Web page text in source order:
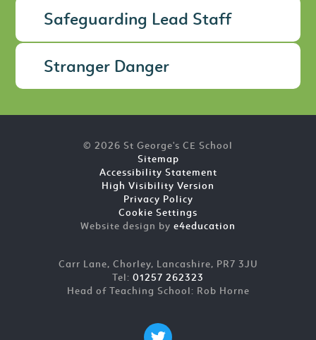
Safeguarding Lead Staff
Stranger Danger
© 2026 St George's CE School
Sitemap
Accessibility Statement
High Visibility Version
Privacy Policy
Cookie Settings
Website design by e4education
Carr Lane, Chorley, Lancashire, PR7 3JU
Tel: 01257 262323
Head of Teaching School: Rob Horne